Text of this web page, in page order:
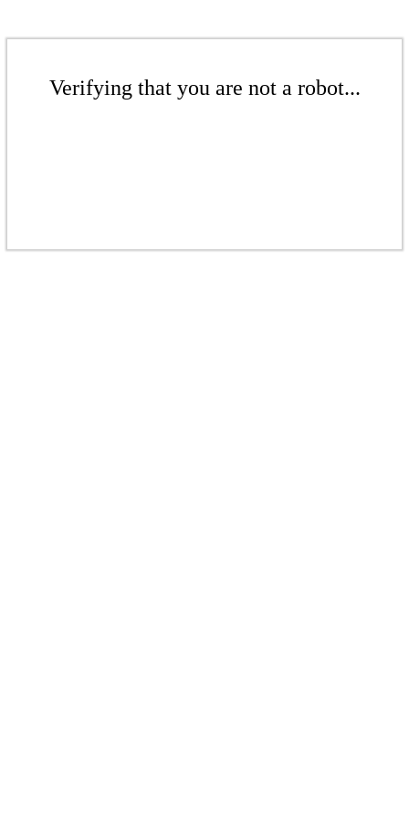
Verifying that you are not a robot...